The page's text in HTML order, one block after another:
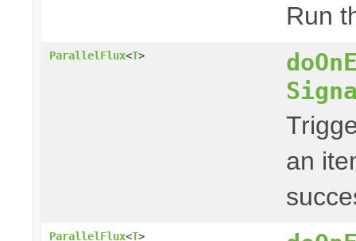
Run
ParallelFlux<T>
an
ParallelFlux<T>